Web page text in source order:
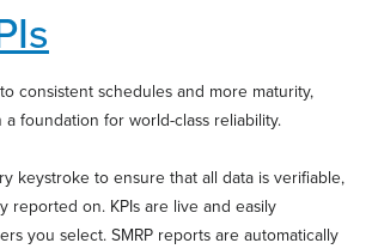
consistent schedules and more maturity,
a foundation for world-class reliability.
keystroke to ensure that all data is verifiable,
reported on. KPIs are live and easily
you select. SMRP reports are automatically